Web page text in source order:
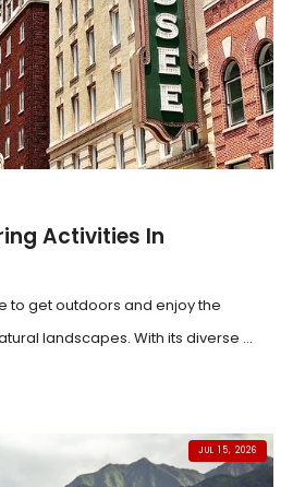
Activities In
to get outdoors and enjoy the
landscapes. With its diverse ...
JUL 15, 2026